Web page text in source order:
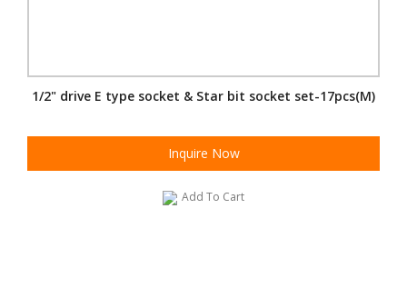
1/2" drive E type socket & Star bit socket set-17pcs(M)
Inquire Now
Add To Cart